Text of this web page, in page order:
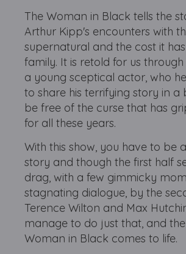
The Woman in Black tells the
Arthur Kipp's encounters with
supernatural and the cost it
family. It is retold for us
a young sceptical actor, who
to share his terrifying story in a
be free of the curse that has
for all these years.
With this show, you have to be
story and though the first half
drag, with a few gimmicky
stagnating dialogue, by the
Terence Wilton and Max
manage to do just that, and
Woman in Black comes to life.